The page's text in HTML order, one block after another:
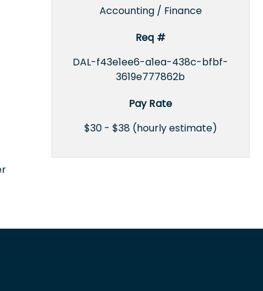
Accounting / Finance
Req #
DAL-f43e1ee6-a1ea-438c-bfbf-
3619e777862b
Pay Rate
$30 - $38 (hourly estimate)